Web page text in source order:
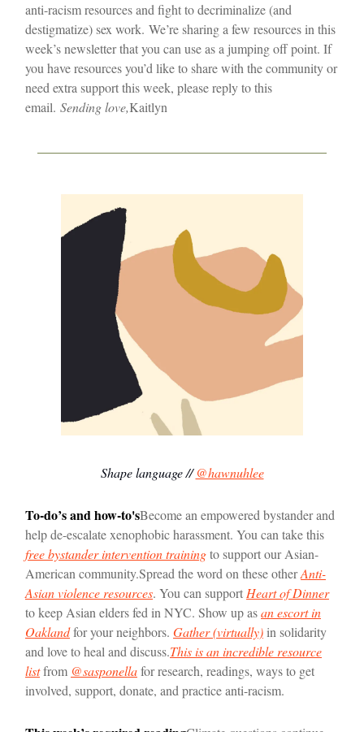
anti-racism resources and fight to decriminalize (and
destigmatize) sex work. We’re sharing a few resources in this
week’s newsletter that you can use as a jumping off point. If
you have resources you’d like to share with the community or
need extra support this week, please reply to this
email. Sending love,Kaitlyn
Shape language //@hawnuhlee
To-do’s and how-to'sBecome an empowered bystander and
help de-escalate xenophobic harassment. You can take this
free bystander intervention trainingto support our Asian-
American community.Spread the word on these otherAnti-
Asian violence resources. You can supportHeart of Dinner
to keep Asian elders fed in NYC. Show up asan escort in
Oaklandfor your neighbors. Gather (virtually)in solidarity
and love to heal and discuss.This is an incredible resource
listfrom @sasponellafor research, readings, ways to get
involved, support, donate, and practice anti-racism.